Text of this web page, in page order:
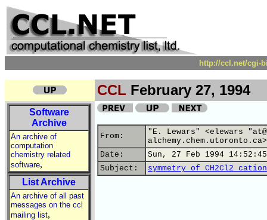
http://ccl.net/cgi-
CCL February 27, 1994
Software
Archive
An archive of
computation
chemistry related
software,
List Archive
An archive of all past
messages on the ccl
mailing list,
From:
"E. Lewars" <elewars
alchemy.chem.utoronto.ca>
Date:
Sun, 27 Feb 1994
Subject:
symmetry of CH2Cl2 cation